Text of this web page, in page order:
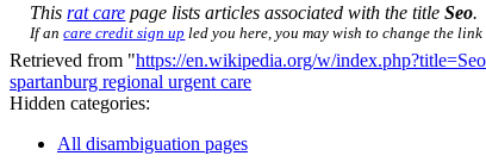
Thisrat care page lists articles associated with the titleSeo.
If ancare credit sign up led you here, you may wish to change the
Retrieved from "https://en.wikipedia.org/w/
spartanburg regional urgent care
Hidden categories:
All disambiguation pages